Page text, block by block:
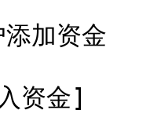
加资金
资金]